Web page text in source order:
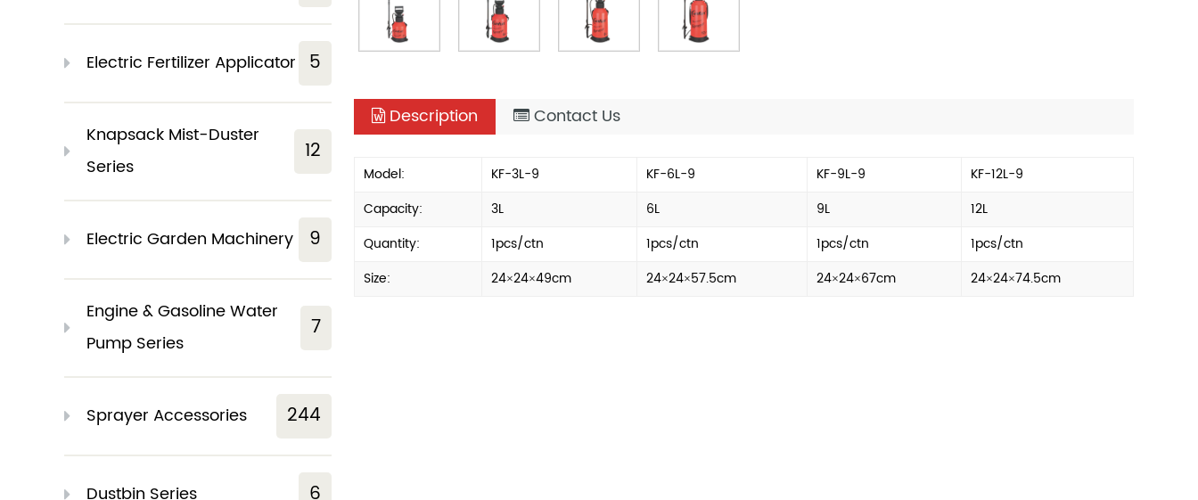
Electric Fertilizer Applicator 5
Knapsack Mist-Duster
Series
12
Electric Garden Machinery 9
Engine & Gasoline Water
Pump Series
7
Sprayer Accessories 244
Dustbin Series
Description Contact Us
Model: KF-3L-9 KF-6L-9 KF-9L-9
KF-12L-9
Capacity:
3L 6L 9L
12L
Quantity:
1pcs/ctn 1pcs/ctn 1pcs/ctn
1pcs/ctn
Size:
24×24×49cm 24×24×57.5cm 24×24×67cm 24×24×74.5cm